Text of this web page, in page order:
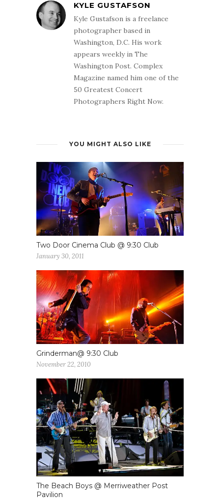
KYLE GUSTAFSON
Kyle Gustafson is a freelance
photographer based in
Washington, D.C. His work
appears weekly in The
Washington Post. Complex
Magazine named him one of the
50 Greatest Concert
Photographers Right Now.
YOU MIGHT ALSO LIKE
Two Door Cinema Club @ 9:30 Club
January 30, 2011
Grinderman@ 9:30 Club
November 22, 2010
The Beach Boys @ Merriweather Post
Pavilion